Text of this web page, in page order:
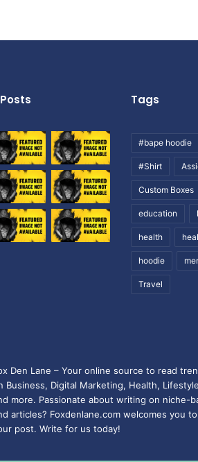
Tags
#bape hoodie
#Shirt
Custom Boxes
education
health
hoodie
Travel
Den Lane – Your online source to read
Business, Digital Marketing, Health,
more. Passionate about writing on niche-
articles? Foxdenlane.com welcomes you
post. Write for us today!